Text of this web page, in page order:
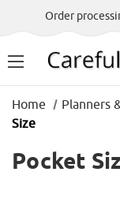
Order
Home Planners
Size
Pocket